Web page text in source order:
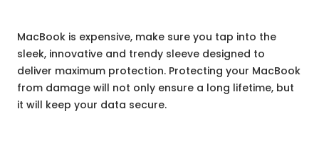
MacBook is expensive, make sure you tap into the
sleek, innovative and trendy sleeve designed to
deliver maximum protection. Protecting your MacBook
from damage will not only ensure a long lifetime, but
it will keep your data secure.